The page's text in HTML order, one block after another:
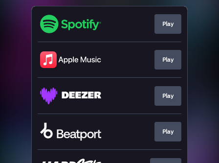
Play
Play
Play
Play